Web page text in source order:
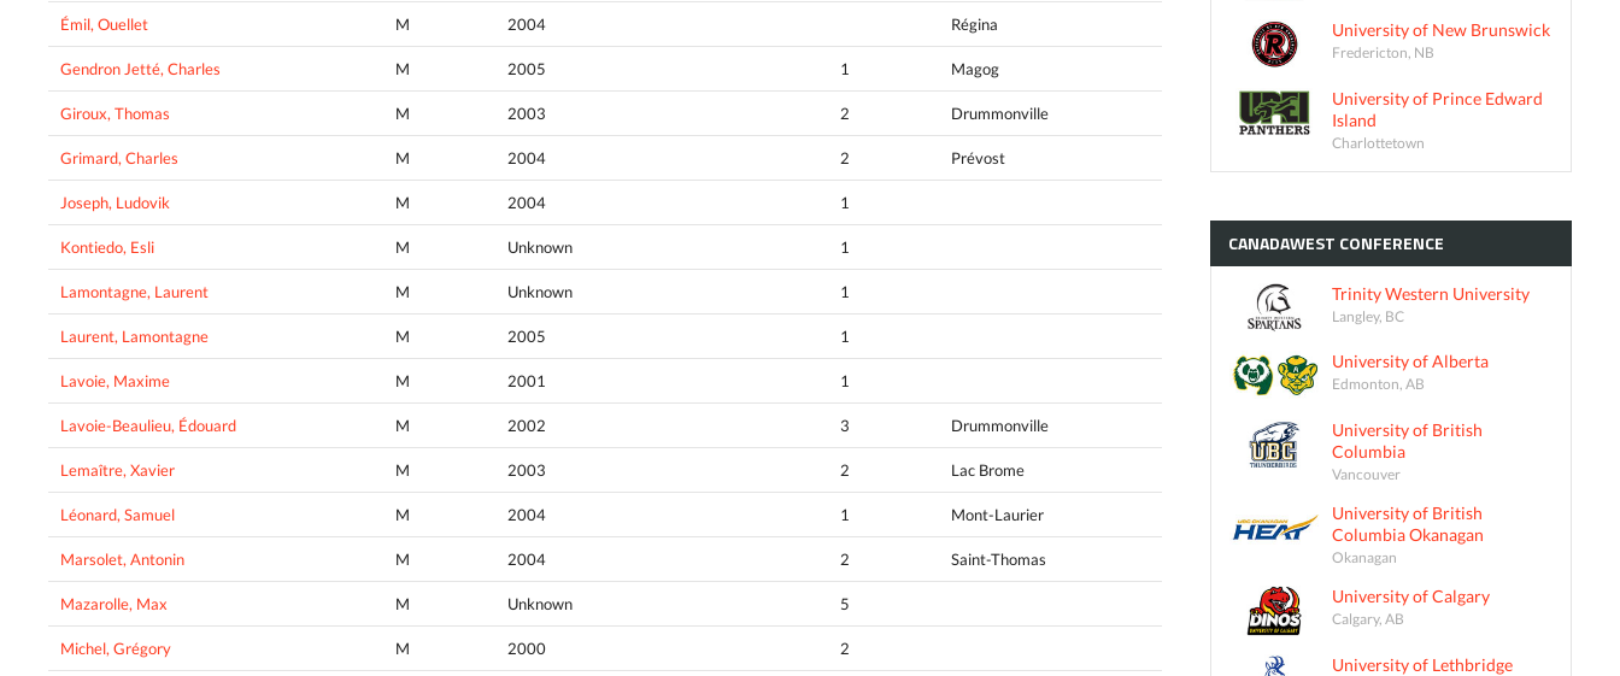
Émil, Ouellet M 2004 Régina
Gendron Jetté, Charles M 2005 1 Magog
Giroux, Thomas M 2003 2 Drummonville
Grimard, Charles M 2004 2 Prévost
Joseph, Ludovik M 2004 1
Kontiedo, Esli M Unknown 1
Lamontagne, Laurent M Unknown 1
Laurent, Lamontagne M 2005 1
Lavoie, Maxime M 2001 1
Lavoie-Beaulieu, Édouard M 2002 3 Drummonville
Lemaître, Xavier M 2003 2 Lac Brome
Léonard, Samuel M 2004 1 Mont-Laurier
Marsolet, Antonin M 2004 2 Saint-Thomas
Mazarolle, Max M Unknown 5
Michel, Grégory M 2000 2
University of New Brunswick
Fredericton, NB
University of Prince Edward
Island
Charlottetown
CANADAWEST CONFERENCE
Trinity Western University
Langley, BC
University of Alberta
Edmonton, AB
University of British
Columbia
Vancouver
University of British
Columbia Okanagan
Okanagan
University of Calgary
Calgary, AB
University of Lethbridge